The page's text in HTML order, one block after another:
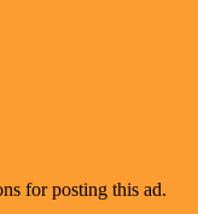
for posting this ad.